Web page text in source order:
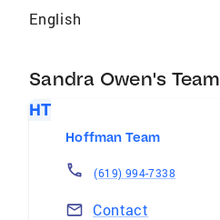
English
Sandra Owen's Team
HT
Hoffman Team
(619) 994-7338
Contact